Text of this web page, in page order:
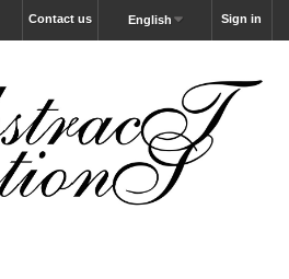
Sign in
English
Contact us